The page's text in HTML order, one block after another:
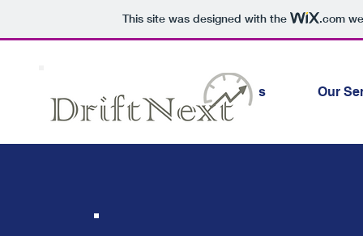
This site was designed with the .com
Why Choose Us Our